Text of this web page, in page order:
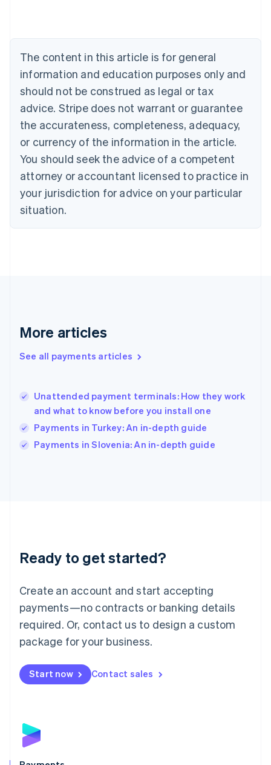
The content in this article is for general
information and education purposes only and
should not be construed as legal or tax
advice. Stripe does not warrant or guarantee
the accurateness, completeness, adequacy,
or currency of the information in the article.
You should seek the advice of a competent
attorney or accountant licensed to practice in
your jurisdiction for advice on your particular
situation.
More articles
See all payments articles
Unattended payment terminals: How they work
and what to know before you install one
Payments in Turkey: An in-depth guide
Payments in Slovenia: An in-depth guide
Ready to get started?
Create an account and start accepting
payments—no contracts or banking details
required. Or, contact us to design a custom
package for your business.
Start now Contact sales
Canada
English Français
Croatia
English Italiano
Cyprus
Czech Republic
English
Denmark
English
Estonia
English
Finland
English Svenska
France
Hong Kong SAR, China
English简体中文
Hungary
Ireland
English
Italy
Japan
Luxembourg
Français DeutschEnglish
简体中文English
English简体中文
Malta
English
Mexico
Netherlands
NederlandsEnglish
English
Poland